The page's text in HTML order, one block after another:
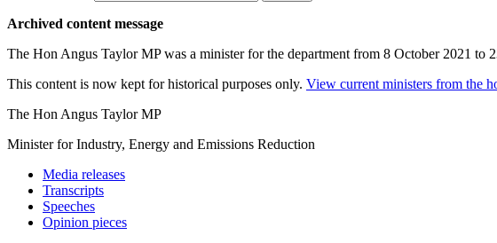
Archived content message
The Hon Angus Taylor MP was a minister for the department from 8 October 2021 to
This content is now kept for historical purposes only. View current ministers from the
The Hon Angus Taylor MP
Minister for Industry, Energy and Emissions Reduction
Media releases
Transcripts
Speeches
Opinion pieces